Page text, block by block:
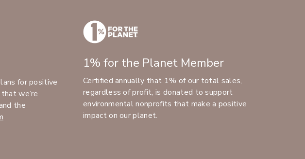
for positive
we’re
the
1% for the Planet Member
Certified annually that 1% of our total sales,
regardless of profit, is donated to support
environmental nonprofits that make a positive
impact on our planet.